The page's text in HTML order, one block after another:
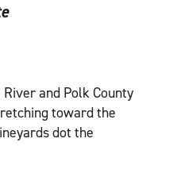
and Polk County
toward the
dot the